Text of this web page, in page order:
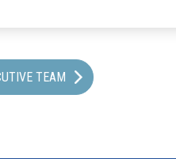
TEAM